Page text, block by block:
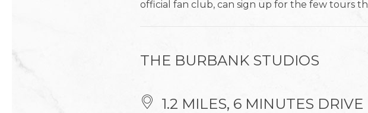
official fan club, can sign up for the few tours
THE BURBANK STUDIOS
1.2 MILES, 6 MINUTES DRIVE